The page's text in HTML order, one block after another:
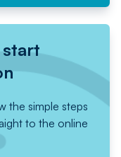
the simple steps
to the online